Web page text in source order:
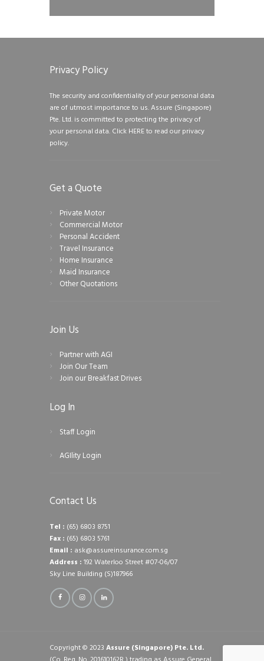
Privacy Policy
The security and confidentiality of your personal data
are of utmost importance to us. Assure (Singapore)
Pte. Ltd. is committed to protecting the privacy of
your personal data. Click HERE to read our privacy
policy.
Get a Quote
Private Motor
Commercial Motor
Personal Accident
Travel Insurance
Home Insurance
Maid Insurance
Other Quotations
Join Us
Partner with AGI
Join Our Team
Join our Breakfast Drives
Log In
Staff Login
AGIlity Login
Contact Us
Tel : (65) 6803 8751
Fax : (65) 6803 5761
Email : ask@assureinsurance.com.sg
Address : 192 Waterloo Street #07-06/07
Sky Line Building (S)187966
Copyright © 2023 Assure (Singapore) Pte. Ltd.